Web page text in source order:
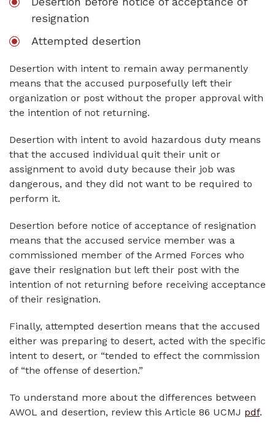
resignation
Attempted desertion
Desertion with intent to remain away permanently
means that the accused purposefully left their
organization or post without the proper approval with
the intention of not returning.
Desertion with intent to avoid hazardous duty means
that the accused individual quit their unit or
assignment to avoid duty because their job was
dangerous, and they did not want to be required to
perform it.
Desertion before notice of acceptance of resignation
means that the accused service member was a
commissioned member of the Armed Forces who
gave their resignation but left their post with the
intention of not returning before receiving acceptance
of their resignation.
Finally, attempted desertion means that the accused
either was preparing to desert, acted with the specific
intent to desert, or “tended to effect the commission
of “the offense of desertion.”
To understand more about the differences between
AWOL and desertion, review this Article 86 UCMJ pdf.